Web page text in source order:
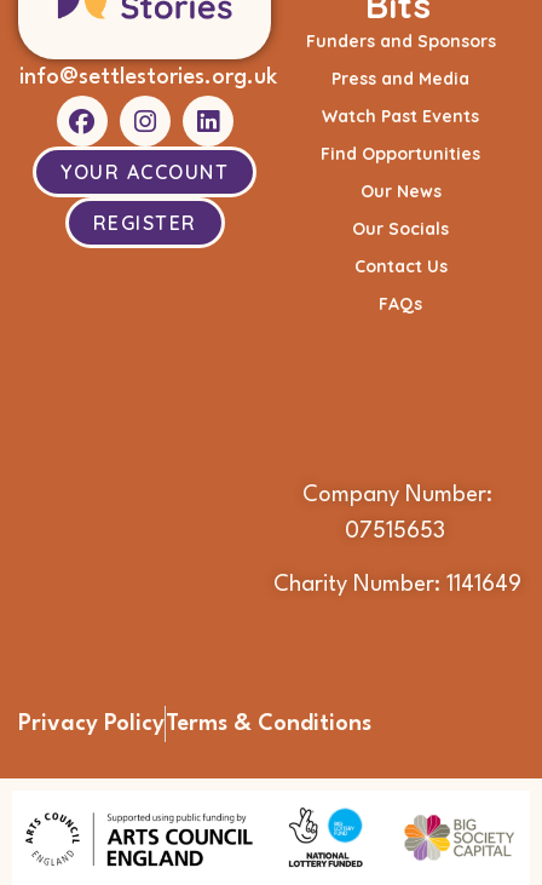
info@settlestories.org.uk
YOUR ACCOUNT
REGISTER
Funders and Sponsors
Press and Media
Watch Past Events
Find Opportunities
Our News
Our Socials
Contact Us
FAQs
Company Number:
07515653
Charity Number: 1141649
Privacy PolicyTerms & Conditions